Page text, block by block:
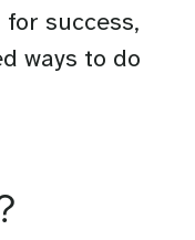
success,
ways to do